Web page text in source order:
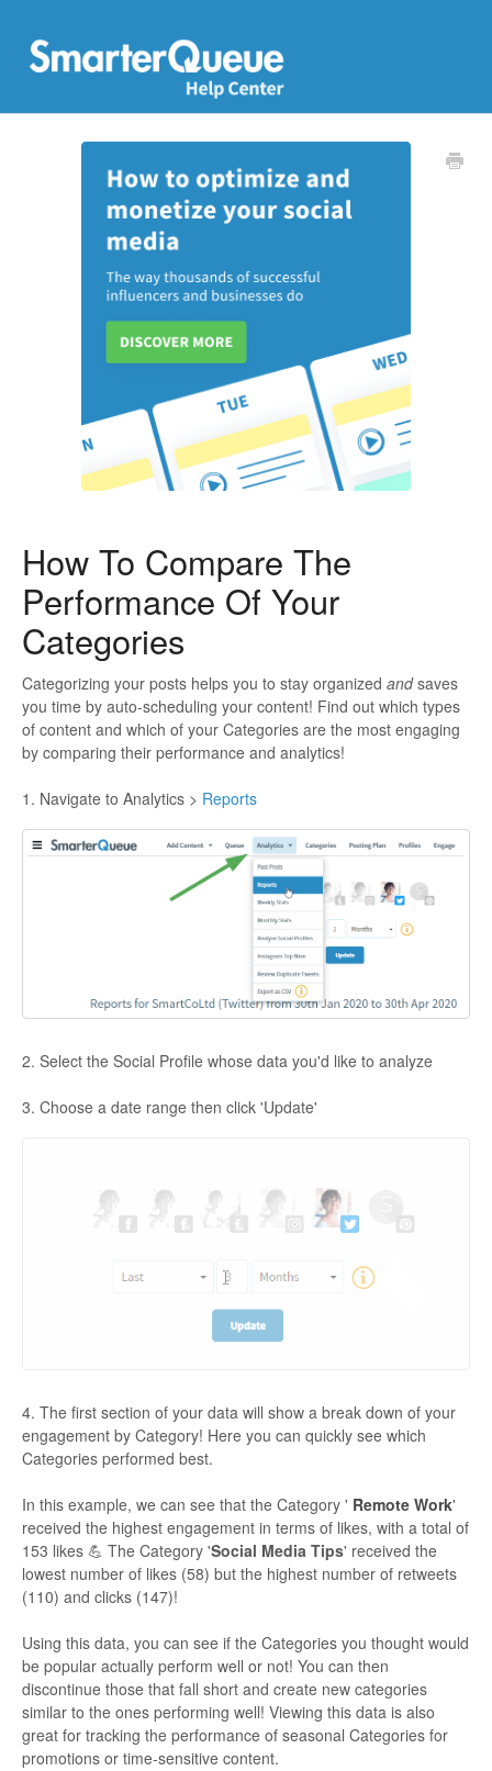
How To Compare The
Performance Of Your
Categories
Categorizing your posts helps you to stay organized andsaves
you time by auto-scheduling your content! Find out which types
of content and which of your Categories are the most engaging
by comparing their performance and analytics!
1. Navigate to Analytics > Reports
2. Select the Social Profile whose data you'd like to analyze
3. Choose a date range then click 'Update'
4. The first section of your data will show a break down of your
engagement by Category! Here you can quickly see which
Categories performed best.
In this example, we can see that the Category ' Remote Work'
received the highest engagement in terms of likes, with a total of
153 likes 💪 The Category 'Social Media Tips' received the
lowest number of likes (58) but the highest number of retweets
(110) and clicks (147)!
Using this data, you can see if the Categories you thought would
be popular actually perform well or not! You can then
discontinue those that fall short and create new categories
similar to the ones performing well! Viewing this data is also
great for tracking the performance of seasonal Categories for
promotions or time-sensitive content.